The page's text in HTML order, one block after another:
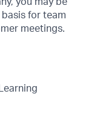
for team
meetings.